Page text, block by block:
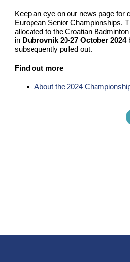
Keep an eye on our news page for
European Senior Championships.
allocated to the Croatian
in Dubrovnik 20-27 October 2024
subsequently pulled out.
Find out more
About the 2024